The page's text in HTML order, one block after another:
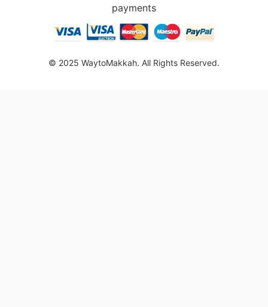
payments
© 2025 WaytoMakkah. All Rights Reserved.